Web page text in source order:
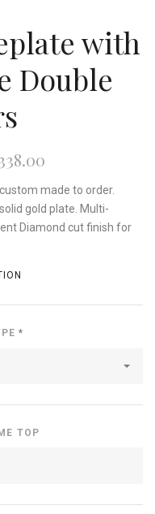
with
Double
made to order.
gold plate. Multi-
Diamond cut finish for
*
TOP